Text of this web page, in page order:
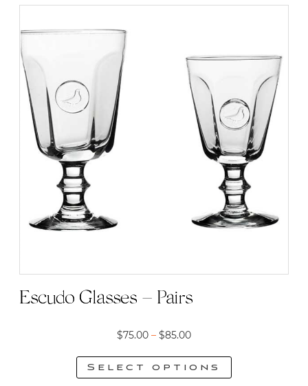
Escudo Glasses – Pairs
$75.00 – $85.00Price
range:
$75.00
Select options